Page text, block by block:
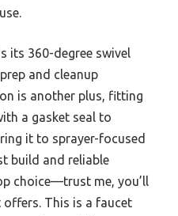
its 360-degree swivel
and cleanup
is another plus, fitting
a gasket seal to
it to sprayer-focused
build and reliable
choice—trust me, you’ll
offers. This is a faucet